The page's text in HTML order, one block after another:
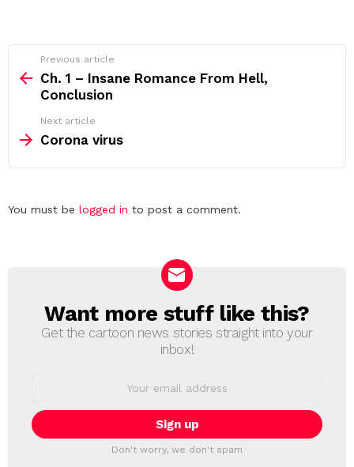
more
Previous article
Ch. 1 – Insane Romance From Hell,
Conclusion
Next article
Corona virus
Leave
You must be logged in to post a comment.
NEWSLETTER
Want more stuff like this?
Get the cartoon news stories straight into your
inbox!
Don't worry, we don't spam